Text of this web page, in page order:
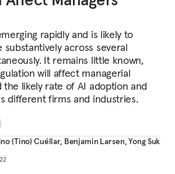
rapidly and is likely to
across several
It remains little known,
will affect managerial
likely rate of AI adoption and
different firms and industries.
(Tino) Cuéllar, Benjamin Larsen,Yong Suk